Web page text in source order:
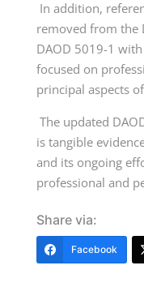
In addition,
removed from the
DAOD 5019-1
focused on
principal aspects
The updated
is tangible
and its ongoing
professional and
Share via:
Facebook